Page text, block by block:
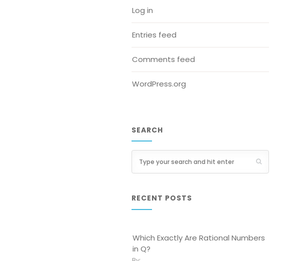
Log in
Entries feed
Comments feed
WordPress.org
SEARCH
RECENT POSTS
Which Exactly Are Rational Numbers
in Q?